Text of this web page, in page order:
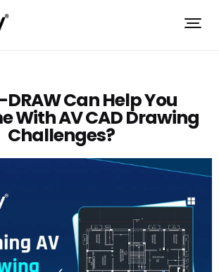
DRAW Can Help You
With AV CAD Drawing
Challenges?